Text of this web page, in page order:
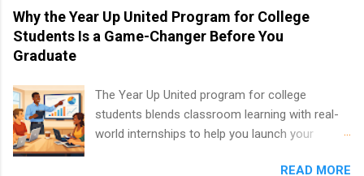
vary across a wide number of departments,
including art, editorial, digital media, production,
creative services, brand management, business
resources and more. Students are welcome to
apply for more than one internship.
Why the Year Up United Program for College
Students Is a Game-Changer Before You
Graduate
The Year Up United program for college
students blends classroom learning with real-
world internships to help you launch your
United Program for College Students Is aREAD MORE